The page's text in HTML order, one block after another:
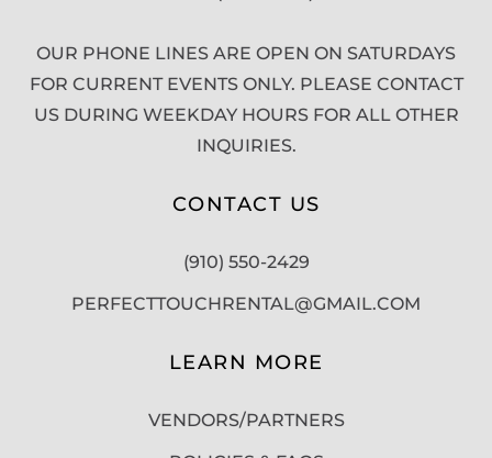
OUR PHONE LINES ARE OPEN ON SATURDAYS
FOR CURRENT EVENTS ONLY. PLEASE CONTACT
US DURING WEEKDAY HOURS FOR ALL OTHER
INQUIRIES.
CONTACT US
(910) 550-2429
PERFECTTOUCHRENTAL@GMAIL.COM
LEARN MORE
VENDORS/PARTNERS